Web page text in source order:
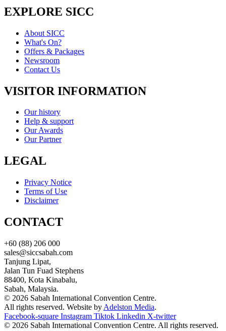
EXPLORE SICC
About SICC
What's On?
Offers & Packages
Newsroom
Contact Us
VISITOR INFORMATION
Our history
Help & support
Our Awards
Our Partner
LEGAL
Privacy Notice
Terms of Use
Disclaimer
CONTACT
+60 (88) 206 000
sales@siccsabah.com
Tanjung Lipat,
Jalan Tun Fuad Stephens
88400, Kota Kinabalu,
Sabah, Malaysia.
© 2026 Sabah International Convention Centre.
All rights reserved. Website by Adelston Media.
Facebook-square Instagram Tiktok Linkedin X-twitter
© 2026 Sabah International Convention Centre. All rights reserved.